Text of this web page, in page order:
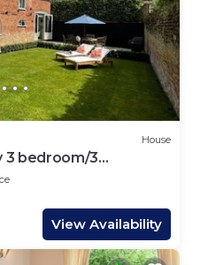
House
3 bedroom/3
to beaches & short
View Availability